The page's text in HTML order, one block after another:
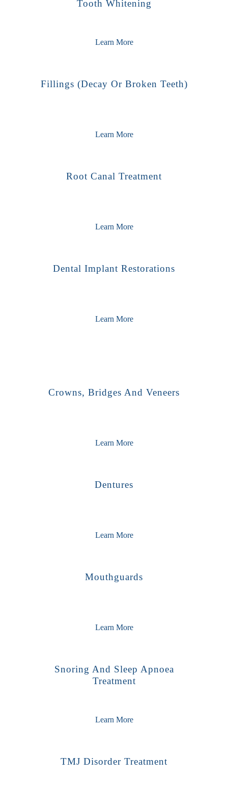
Tooth Whitening
Learn More
Fillings (decay Or Broken Teeth)
Learn More
Root Canal Treatment
Learn More
Dental Implant Restorations
Learn More
Crowns, Bridges And Veneers
Learn More
Dentures
Learn More
Mouthguards
Learn More
Snoring And Sleep Apnoea
Treatment
Learn More
TMJ Disorder Treatment